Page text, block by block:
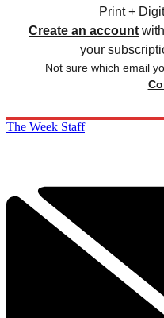
Print +
Create an account
your
Not sure which email
The Week Staff